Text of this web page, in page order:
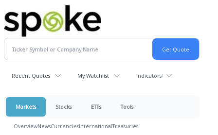
Recent Quotes My Watchlist Indicators
Markets Stocks ETFs Tools
OverviewNewsCurrenciesInternationalTreasuries